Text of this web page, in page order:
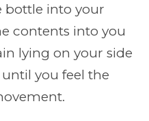
bottle into your
contents into you
lying on your side
you feel the